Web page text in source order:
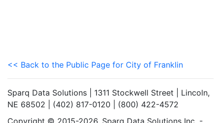
<< Back to the Public Page for City of Franklin
Sparq Data Solutions | 1311 Stockwell Street | Lincoln,
NE 68502 | (402) 817-0120 | (800) 422-4572
Copyright © 2015-2026. Sparq Data Solutions Inc. -